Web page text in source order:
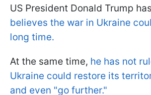
US President Donald Trump
believes the war in Ukraine
long time.
At the same time, he has not
Ukraine could restore its
and even "go further."